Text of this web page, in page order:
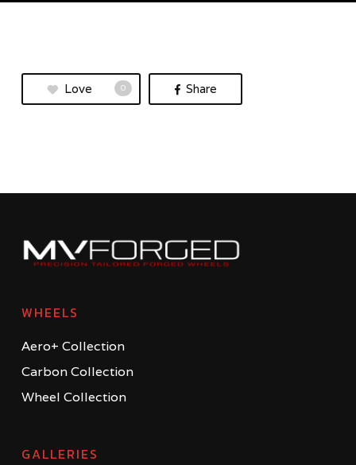
Love 0 Share
WHEELS
Aero+ Collection
Carbon Collection
Wheel Collection
GALLERIES